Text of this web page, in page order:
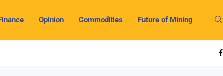
Opinion Commodities Future of Mining